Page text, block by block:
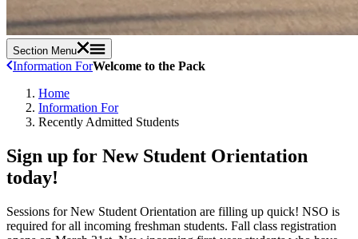
Section Menu
Information ForWelcome to the Pack
Home
Information For
Recently Admitted Students
Sign up for New Student Orientation
today!
Sessions for New Student Orientation are filling up quick! NSO is
required for all incoming freshman students. Fall class registration